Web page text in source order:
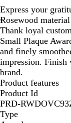
l
v
e
r
/
R
o
s
e
w
o
Express your
Rosewood material
Thank loyal
Small Plaque
and finely
impression. Finish
brand.
Product features
Product Id
PRD-
Type